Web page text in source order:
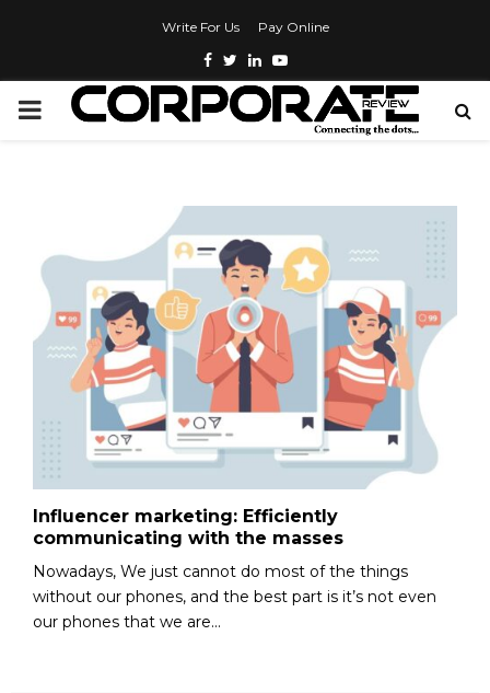
Write For Us Pay Online
Influencer marketing: Efficiently
communicating with the masses
Nowadays, We just cannot do most of the things
without our phones, and the best part is it’s not even
our phones that we are...